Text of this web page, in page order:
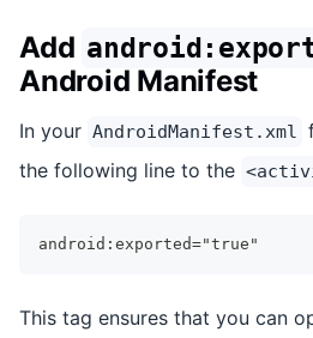
Add
Android Manifest
In your AndroidManifest.xml
the following line to the
android:exported="true"
This tag ensures that you can